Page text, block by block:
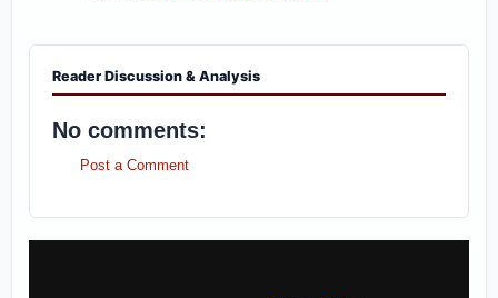
Reader Discussion & Analysis
No comments:
Post a Comment